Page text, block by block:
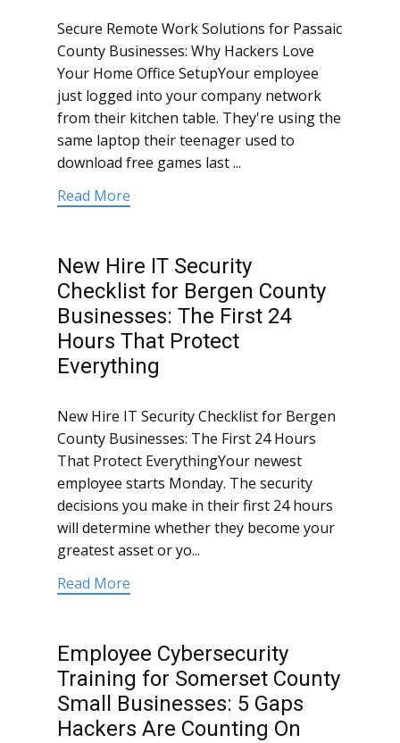
Secure Remote Work Solutions for Passaic
County Businesses: Why Hackers Love
Your Home Office SetupYour employee
just logged into your company network
from their kitchen table. They're using the
same laptop their teenager used to
download free games last ...
Read More
New Hire IT Security
Checklist for Bergen County
Businesses: The First 24
Hours That Protect
Everything
New Hire IT Security Checklist for Bergen
County Businesses: The First 24 Hours
That Protect EverythingYour newest
employee starts Monday. The security
decisions you make in their first 24 hours
will determine whether they become your
greatest asset or yo...
Read More
Employee Cybersecurity
Training for Somerset County
Small Businesses: 5 Gaps
Hackers Are Counting On